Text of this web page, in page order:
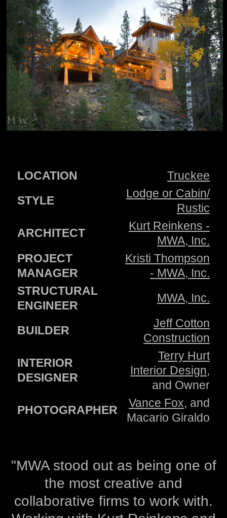
LOCATION
Truckee
STYLE
Lodge or Cabin/
Rustic
ARCHITECT
Kurt Reinkens -
MWA, Inc.
PROJECT
MANAGER
Kristi Thompson
- MWA, Inc.
STRUCTURAL
ENGINEER
MWA, Inc.
BUILDER
Jeff Cotton
Construction
INTERIOR
DESIGNER
Terry Hurt
Interior Design,
and Owner
PHOTOGRAPHER
Vance Fox, and
Macario Giraldo
"MWA stood out as being one of
the most creative and
collaborative firms to work with.